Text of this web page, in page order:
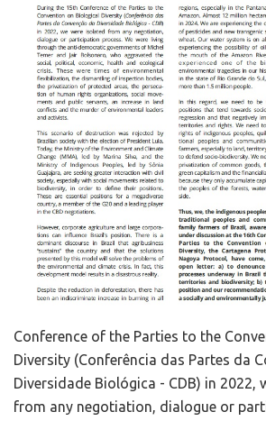
Conference of the Parties to the
Diversity (Conferência das Partes da
Diversidade Biológica - CDB) in 2022,
from any negotiation, dialogue or